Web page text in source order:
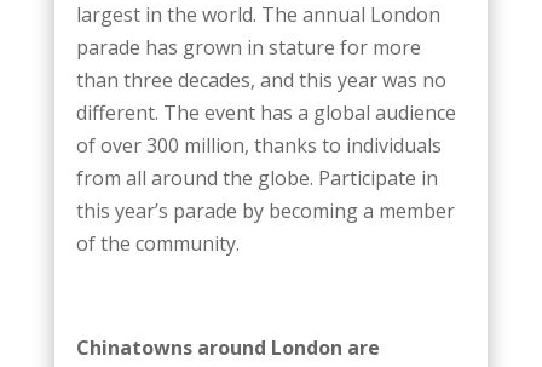
largest in the world. The annual London
parade has grown in stature for more
than three decades, and this year was no
different. The event has a global audience
of over 300 million, thanks to individuals
from all around the globe. Participate in
this year’s parade by becoming a member
of the community.
Chinatowns around London are